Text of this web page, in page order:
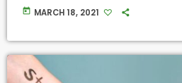
today MARCH 18, 2021